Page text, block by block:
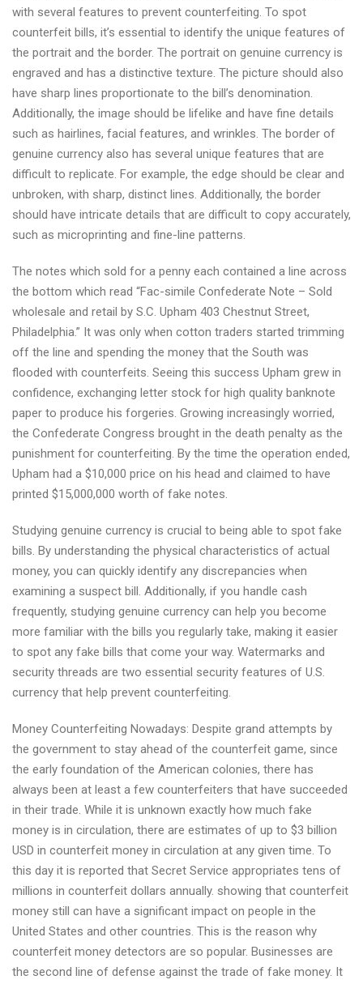
with several features to prevent counterfeiting. To spot
counterfeit bills, it’s essential to identify the unique features of
the portrait and the border. The portrait on genuine currency is
engraved and has a distinctive texture. The picture should also
have sharp lines proportionate to the bill’s denomination.
Additionally, the image should be lifelike and have fine details
such as hairlines, facial features, and wrinkles. The border of
genuine currency also has several unique features that are
difficult to replicate. For example, the edge should be clear and
unbroken, with sharp, distinct lines. Additionally, the border
should have intricate details that are difficult to copy accurately,
such as microprinting and fine-line patterns.
The notes which sold for a penny each contained a line across
the bottom which read “Fac-simile Confederate Note – Sold
wholesale and retail by S.C. Upham 403 Chestnut Street,
Philadelphia.” It was only when cotton traders started trimming
off the line and spending the money that the South was
flooded with counterfeits. Seeing this success Upham grew in
confidence, exchanging letter stock for high quality banknote
paper to produce his forgeries. Growing increasingly worried,
the Confederate Congress brought in the death penalty as the
punishment for counterfeiting. By the time the operation ended,
Upham had a $10,000 price on his head and claimed to have
printed $15,000,000 worth of fake notes.
Studying genuine currency is crucial to being able to spot fake
bills. By understanding the physical characteristics of actual
money, you can quickly identify any discrepancies when
examining a suspect bill. Additionally, if you handle cash
frequently, studying genuine currency can help you become
more familiar with the bills you regularly take, making it easier
to spot any fake bills that come your way. Watermarks and
security threads are two essential security features of U.S.
currency that help prevent counterfeiting.
Money Counterfeiting Nowadays: Despite grand attempts by
the government to stay ahead of the counterfeit game, since
the early foundation of the American colonies, there has
always been at least a few counterfeiters that have succeeded
in their trade. While it is unknown exactly how much fake
money is in circulation, there are estimates of up to $3 billion
USD in counterfeit money in circulation at any given time. To
this day it is reported that Secret Service appropriates tens of
millions in counterfeit dollars annually. showing that counterfeit
money still can have a significant impact on people in the
United States and other countries. This is the reason why
counterfeit money detectors are so popular. Businesses are
the second line of defense against the trade of fake money. It